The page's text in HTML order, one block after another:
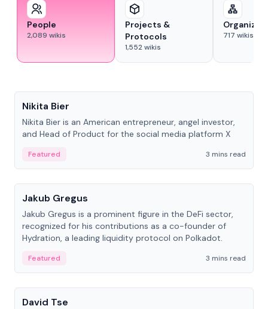
People
2,089 wikis
Projects &
Protocols
1,552wikis
717 wikis
Nikita Bier
Nikita Bier is an American entrepreneur, angel investor,
and Head of Product for the social media platform X
Featured
3 mins read
People
Jakub Gregus
Jakub Gregus is a prominent figure in the DeFi sector,
recognized for his contributions as a co-founder of
Hydration, a leading liquidity protocol on Polkadot.
Featured
3 mins read
People
David Tse